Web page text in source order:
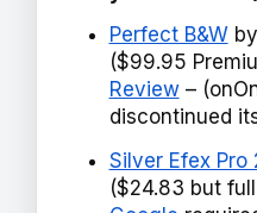
Perfect B&Wby
($99.95
Review–
discontinued
Silver Efex
($24.83 but full